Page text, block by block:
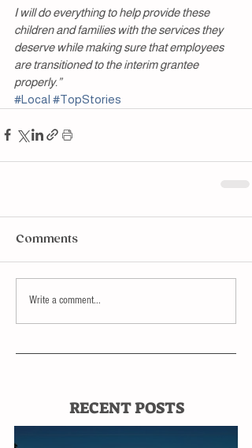
I will do everything to help provide these
children and families with the services they
deserve while making sure that employees
are transitioned to the interim grantee
properly.”
#Local #TopStories
Comments
Write a comment...
RECENT POSTS